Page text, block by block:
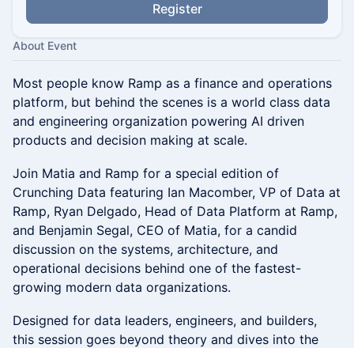
Register
About Event
Most people know Ramp as a finance and operations
platform, but behind the scenes is a world class data
and engineering organization powering AI driven
products and decision making at scale.
Join Matia and Ramp for a special edition of
Crunching Data featuring Ian Macomber, VP of Data at
Ramp, Ryan Delgado, Head of Data Platform at Ramp,
and Benjamin Segal, CEO of Matia, for a candid
discussion on the systems, architecture, and
operational decisions behind one of the fastest-
growing modern data organizations.
Designed for data leaders, engineers, and builders,
this session goes beyond theory and dives into the